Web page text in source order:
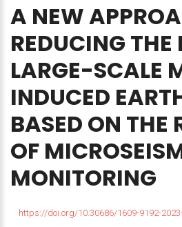
A NEW
REDUCING THE
LARGE-SCALE
INDUCED
BASED ON THE
OF
MONITORING
https://doi.org/10.30686/1609-9192-